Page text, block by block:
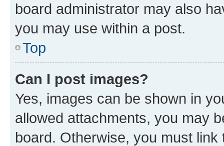
board administrator may also
you may use within a post.
Top
Can I post images?
Yes, images can be shown in
allowed attachments, you may
board. Otherwise, you must